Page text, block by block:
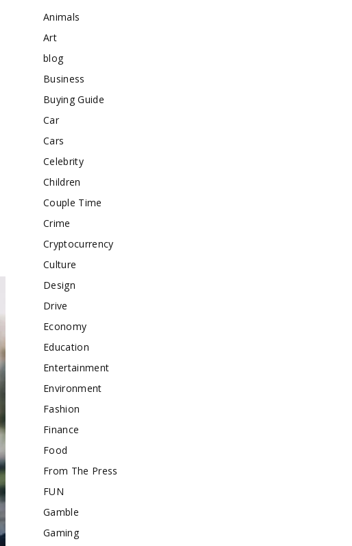
Animals
Art
blog
Business
Buying Guide
Car
Cars
Celebrity
Children
Couple Time
Crime
Cryptocurrency
Culture
Design
Drive
Economy
Education
Entertainment
Environment
Fashion
Finance
Food
From The Press
FUN
Gamble
Gaming